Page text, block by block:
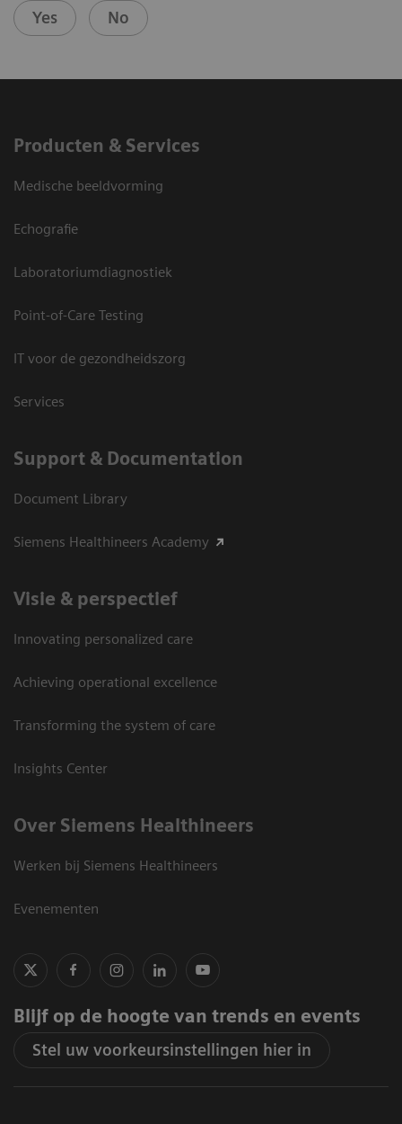
Yes No
Producten & Services
Medische beeldvorming
Echografie
Laboratoriumdiagnostiek
Point-of-Care Testing
IT voor de gezondheidszorg
Services
Support & Documentation
Document Library
Siemens Healthineers Academy
Visie & perspectief
Innovating personalized care
Achieving operational excellence
Transforming the system of care
Insights Center
Over Siemens Healthineers
Werken bij Siemens Healthineers
Evenementen
Blijf op de hoogte van trends en events
Stel uw voorkeursinstellingen hier in